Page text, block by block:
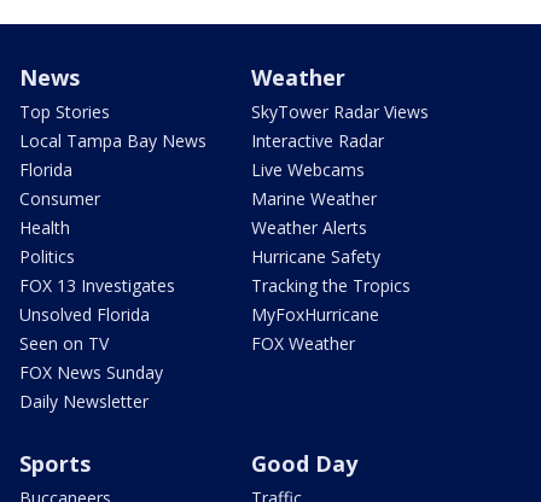
News
Top Stories
Local Tampa Bay News
Florida
Consumer
Health
Politics
FOX 13 Investigates
Unsolved Florida
Seen on TV
FOX News Sunday
Daily Newsletter
Weather
SkyTower Radar Views
Interactive Radar
Live Webcams
Marine Weather
Weather Alerts
Hurricane Safety
Tracking the Tropics
MyFoxHurricane
FOX Weather
Sports Good Day